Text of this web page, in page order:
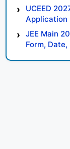
Syllabus,
UCEED
Application
Syllabus,
JEE Main
Form,